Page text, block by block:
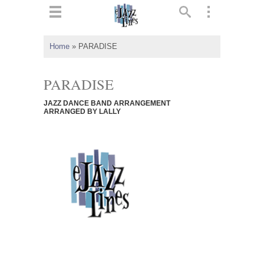
Home » PARADISE
PARADISE
JAZZ DANCE BAND ARRANGEMENT
ARRANGED BY LALLY